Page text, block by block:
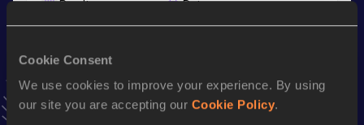
Cookie Consent
We use cookies to improve your experience. By using
our site you are accepting our Cookie Policy.
Result
7.07
Date
03 MAR 2013
Season’s bests ( 2019